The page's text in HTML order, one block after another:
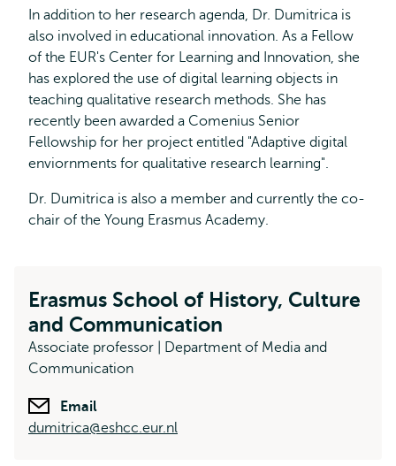
In addition to her research agenda, Dr. Dumitrica is
also involved in educational innovation. As a Fellow
of the EUR's Center for Learning and Innovation, she
has explored the use of digital learning objects in
teaching qualitative research methods. She has
recently been awarded a Comenius Senior
Fellowship for her project entitled "Adaptive digital
enviornments for qualitative research learning".
Dr. Dumitrica is also a member and currently the co-
chair of the Young Erasmus Academy.
Erasmus School of History, Culture
and Communication
Associate professor | Department of Media and
Communication
Email
dumitrica@eshcc.eur.nl